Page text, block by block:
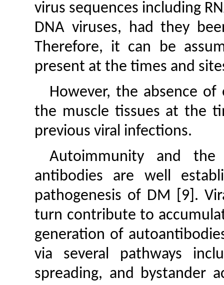
virus sequences including
DNA viruses, had they
Therefore, it can be
present at the times and
However, the absence
the muscle tissues at the
previous viral infections.
Autoimmunity and
antibodies are well
pathogenesis of DM [9].
turn contribute to
generation of
via several pathways
spreading, and bystander